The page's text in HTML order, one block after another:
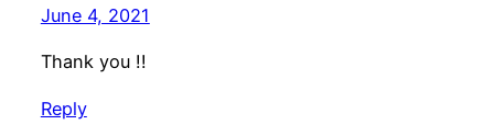
June 4, 2021
Thank you !!
Reply